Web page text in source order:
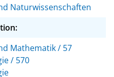
Naturwissenschaften
Mathematik / 57
/ 570